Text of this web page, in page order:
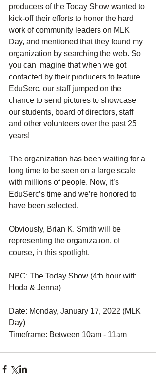
producers of the Today Show wanted to
kick-off their efforts to honor the hard
work of community leaders on MLK
Day, and mentioned that they found my
organization by searching the web. So
you can imagine that when we got
contacted by their producers to feature
EduSerc, our staff jumped on the
chance to send pictures to showcase
our students, board of directors, staff
and other volunteers over the past 25
years!
The organization has been waiting for a
long time to be seen on a large scale
with millions of people. Now, it’s
EduSerc’s time and we’re honored to
have been selected.
Obviously, Brian K. Smith will be
representing the organization, of
course, in this spotlight.
NBC: The Today Show (4th hour with
Hoda & Jenna)
Date: Monday, January 17, 2022 (MLK
Day)
Timeframe: Between 10am - 11am